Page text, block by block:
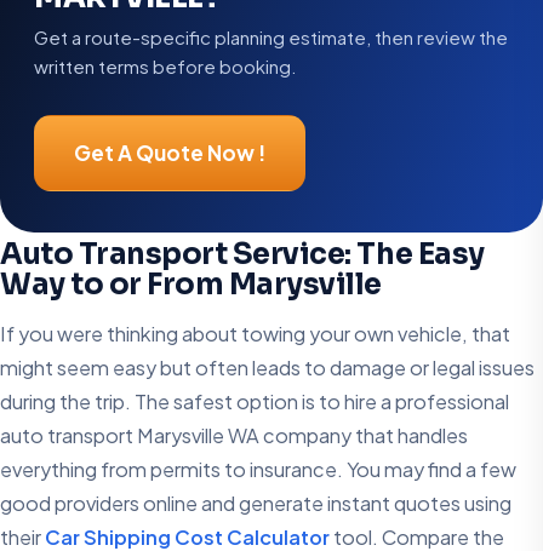
Get a route-specific planning estimate, then review the
written terms before booking.
Get A Quote Now !
Auto Transport Service: The Easy
Way to or From Marysville
If you were thinking about towing your own vehicle, that
might seem easy but often leads to damage or legal issues
during the trip. The safest option is to hire a professional
auto transport Marysville WA company that handles
everything from permits to insurance. You may find a few
good providers online and generate instant quotes using
theirCar Shipping Cost Calculatortool. Compare the